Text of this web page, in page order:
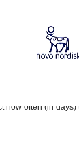
Show More
how often (in